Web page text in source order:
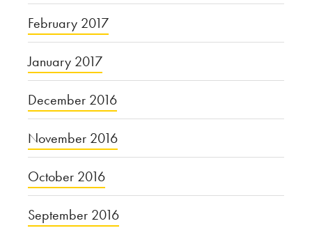
February 2017
January 2017
December 2016
November 2016
October 2016
September 2016